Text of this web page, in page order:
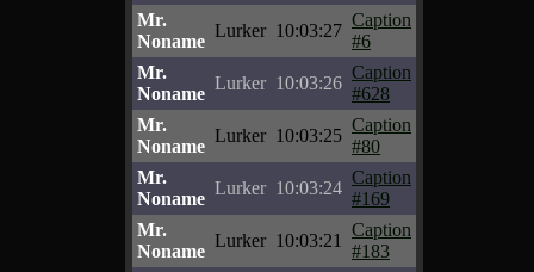
Mr.
Noname
Lurker 10:03:27
Caption
#6
Mr.
Noname
Lurker 10:03:26
Caption
#628
Mr.
Noname
Lurker 10:03:25
Caption
#80
Mr.
Noname
Lurker 10:03:24
Caption
#169
Mr.
Noname
Lurker 10:03:21
Caption
#183